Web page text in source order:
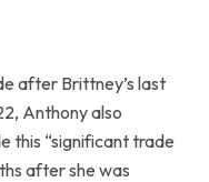
after Brittney’s last
Anthony also
this “significant trade
after she was